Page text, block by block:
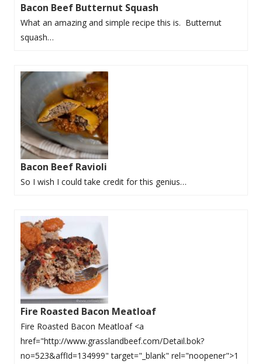
Bacon Beef Butternut Squash
What an amazing and simple recipe this is. Butternut
squash…
Bacon Beef Ravioli
So I wish I could take credit for this genius…
Fire Roasted Bacon Meatloaf
Fire Roasted Bacon Meatloaf <a
href="http://www.grasslandbeef.com/Detail.bok?
no=523&affId=134999" target="_blank" rel="noopener">1